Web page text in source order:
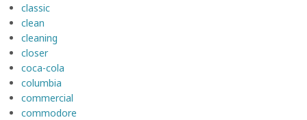
classic
clean
cleaning
closer
coca-cola
columbia
commercial
commodore